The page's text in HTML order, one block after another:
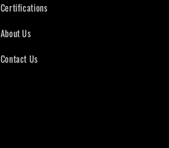
Certifications
About Us
Contact Us